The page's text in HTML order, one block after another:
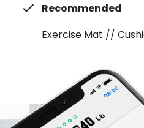
Recommended
Exercise Mat //